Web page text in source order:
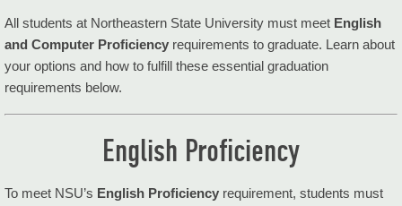
Registration
Advanced Placement
Departmental Exams
All students at Northeastern State University must meet English
and Computer Proficiency requirements to graduate. Learn about
your options and how to fulfill these essential graduation
requirements below.
English Proficiency
To meet NSU’s English Proficiency requirement, students must